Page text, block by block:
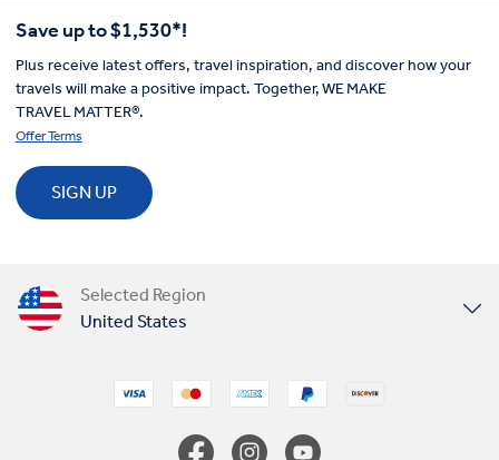
Save up to $1,530*!
Plus receive latest offers, travel inspiration, and discover how your
travels will make a positive impact. Together, WE MAKE
TRAVEL MATTER®.
Offer Terms
SIGN UP
Selected Region
United States